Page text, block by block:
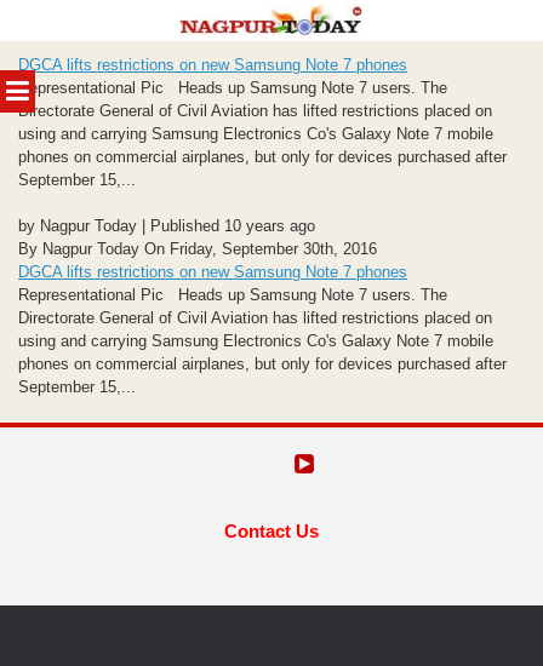
MENU
to
content
DGCA lifts restrictions on new Samsung Note 7 phones
Representational Pic Heads up Samsung Note 7 users. The
Directorate General of Civil Aviation has lifted restrictions placed on
using and carrying Samsung Electronics Co's Galaxy Note 7 mobile
phones on commercial airplanes, but only for devices purchased after
September 15,...
by Nagpur Today | Published 10 years ago
By Nagpur Today On Friday, September 30th, 2016
DGCA lifts restrictions on new Samsung Note 7 phones
Representational Pic Heads up Samsung Note 7 users. The
Directorate General of Civil Aviation has lifted restrictions placed on
using and carrying Samsung Electronics Co's Galaxy Note 7 mobile
phones on commercial airplanes, but only for devices purchased after
September 15,...
Contact Us